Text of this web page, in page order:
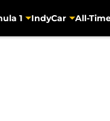
1 IndyCar All-